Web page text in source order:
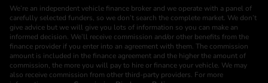
We’re an independent vehicle finance broker and we operate with a panel of
carefully selected funders, so we don’t search the complete market. We don’t
give advice but we will give you lots of information so you can make an
informed decision. We’ll receive commission and/or other benefits from the
finance provider if you enter into an agreement with them. The commission
amount is included in the finance agreement and the higher the amount of
commission, the more you will pay to hire or finance your vehicle. We may
also receive commission from other third-party providers. For more